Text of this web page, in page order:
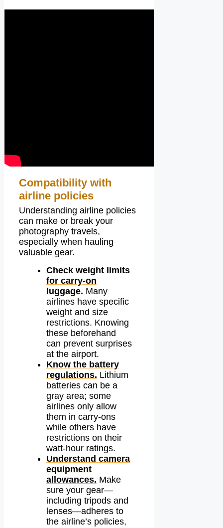
Compatibility with
airline policies
Understanding airline policies
can make or break your
photography travels,
especially when hauling
valuable gear.
Check weight limits
for carry-on
luggage. Many
airlines have specific
weight and size
restrictions. Knowing
these beforehand
can prevent surprises
at the airport.
Know the battery
regulations. Lithium
batteries can be a
gray area; some
airlines only allow
them in carry-ons
while others have
restrictions on their
watt-hour ratings.
Understand camera
equipment
allowances. Make
sure your gear—
including tripods and
lenses—adheres to
the airline’s policies,